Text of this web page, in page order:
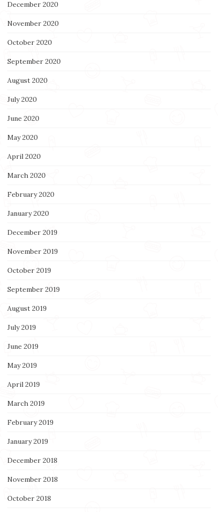
December 2020
November 2020
October 2020
September 2020
August 2020
July 2020
June 2020
May 2020
April 2020
March 2020
February 2020
January 2020
December 2019
November 2019
October 2019
September 2019
August 2019
July 2019
June 2019
May 2019
April 2019
March 2019
February 2019
January 2019
December 2018
November 2018
October 2018